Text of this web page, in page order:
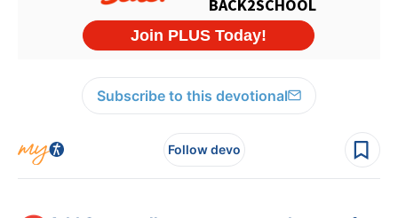
Subscribe to this devotional
Follow devo